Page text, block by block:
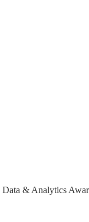
& Analytics